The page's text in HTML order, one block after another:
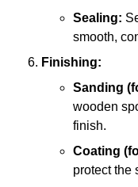
Sealing:
smooth,
Finishing:
Sanding
wooden
finish.
Coating
protect the